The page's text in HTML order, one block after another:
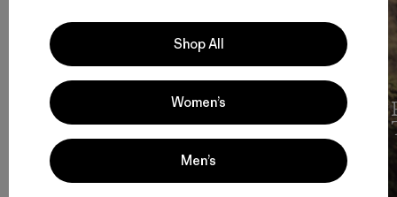
Cochamó Por Siempre
Shop All
Women’s
Men’s